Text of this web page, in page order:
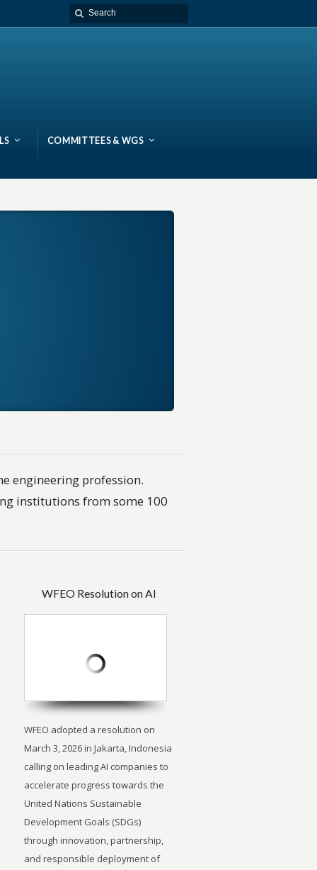
COMMITTEES & WGS
engineering profession.
institutions from some 100
WFEO Resolution on AI
WFEO adopted a resolution on
March 3, 2026 in Jakarta, Indonesia
calling on leading AI companies to
accelerate progress towards the
United Nations Sustainable
Development Goals (SDGs)
through innovation, partnership,
and responsible deployment of